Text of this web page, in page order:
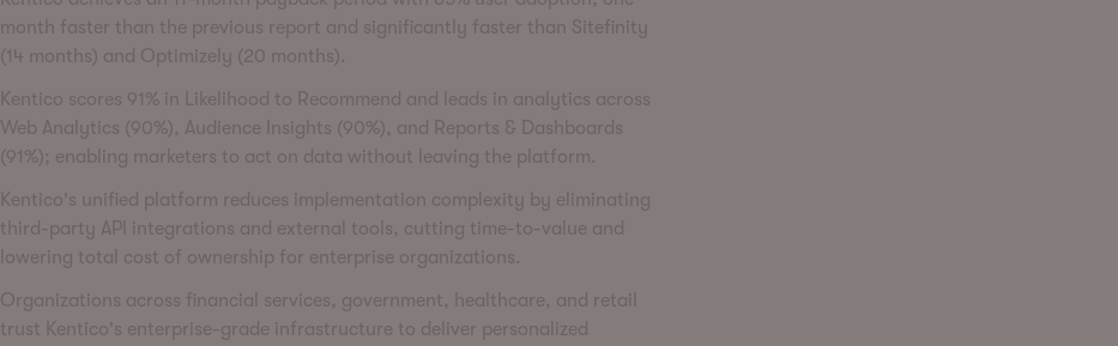
month faster than the previous report and significantly faster than Sitefinity
(14 months) and Optimizely (20 months).
Kentico scores 91% in Likelihood to Recommend and leads in analytics across
Web Analytics (90%), Audience Insights (90%), and Reports & Dashboards
(91%); enabling marketers to act on data without leaving the platform.
Kentico's unified platform reduces implementation complexity by eliminating
third-party API integrations and external tools, cutting time-to-value and
lowering total cost of ownership for enterprise organizations.
Organizations across financial services, government, healthcare, and retail
trust Kentico's enterprise-grade infrastructure to deliver personalized